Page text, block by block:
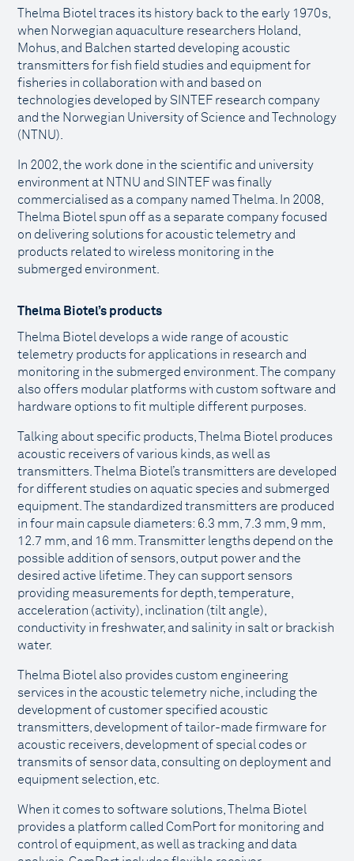
Thelma Biotel traces its history back to the early 1970s,
when Norwegian aquaculture researchers Holand,
Mohus, and Balchen started developing acoustic
transmitters for fish field studies and equipment for
fisheries in collaboration with and based on
technologies developed by SINTEF research company
and the Norwegian University of Science and Technology
(NTNU).
In 2002, the work done in the scientific and university
environment at NTNU and SINTEF was finally
commercialised as a company named Thelma. In 2008,
Thelma Biotel spun off as a separate company focused
on delivering solutions for acoustic telemetry and
products related to wireless monitoring in the
submerged environment.
Thelma Biotel’s products
Thelma Biotel develops a wide range of acoustic
telemetry products for applications in research and
monitoring in the submerged environment. The company
also offers modular platforms with custom software and
hardware options to fit multiple different purposes.
Talking about specific products, Thelma Biotel produces
acoustic receivers of various kinds, as well as
transmitters. Thelma Biotel’s transmitters are developed
for different studies on aquatic species and submerged
equipment. The standardized transmitters are produced
in four main capsule diameters: 6.3 mm, 7.3 mm, 9 mm,
12.7 mm, and 16 mm. Transmitter lengths depend on the
possible addition of sensors, output power and the
desired active lifetime. They can support sensors
providing measurements for depth, temperature,
acceleration (activity), inclination (tilt angle),
conductivity in freshwater, and salinity in salt or brackish
water.
Thelma Biotel also provides custom engineering
services in the acoustic telemetry niche, including the
development of customer specified acoustic
transmitters, development of tailor-made firmware for
acoustic receivers, development of special codes or
transmits of sensor data, consulting on deployment and
equipment selection, etc.
When it comes to software solutions, Thelma Biotel
provides a platform called ComPort for monitoring and
control of equipment, as well as tracking and data